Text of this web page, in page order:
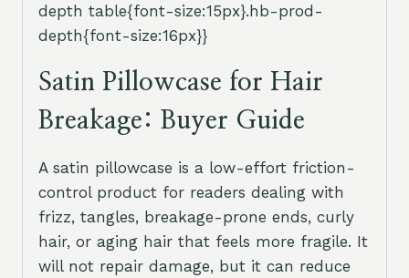
depth table{font-size:15px}.hb-prod-
depth{font-size:16px}}
Satin Pillowcase for Hair
Breakage: Buyer Guide
A satin pillowcase is a low-effort friction-
control product for readers dealing with
frizz, tangles, breakage-prone ends, curly
hair, or aging hair that feels more fragile. It
will not repair damage, but it can reduce